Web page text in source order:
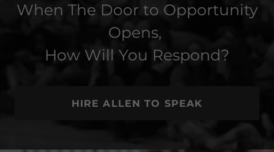
When The Door to Opportunity
Opens,
How Will You Respond?
HIRE ALLEN TO SPEAK